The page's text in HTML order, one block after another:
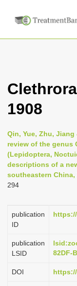
1908
Qin, Yue, Zhu,
review of the genus
(Lepidoptera,
descriptions of a
southeastern China,
294
publication
ID
publication
LSID
82DF-
DOI